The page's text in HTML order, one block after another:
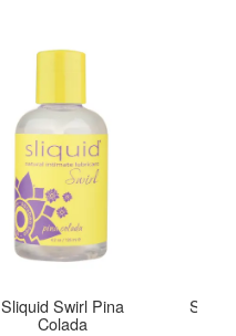
Sliquid Swirl Pina
Colada